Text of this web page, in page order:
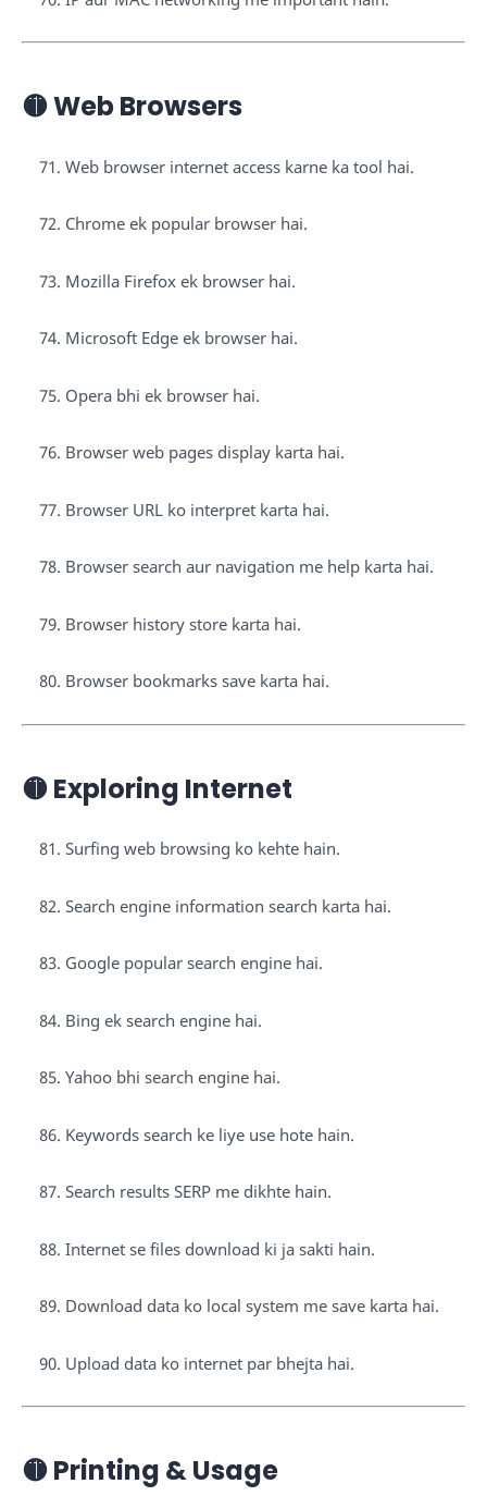
🟡 Web Browsers
Web browser internet access karne ka tool hai.
Chrome ek popular browser hai.
Mozilla Firefox ek browser hai.
Microsoft Edge ek browser hai.
Opera bhi ek browser hai.
Browser web pages display karta hai.
Browser URL ko interpret karta hai.
Browser search aur navigation me help karta hai.
Browser history store karta hai.
Browser bookmarks save karta hai.
🟡 Exploring Internet
Surfing web browsing ko kehte hain.
Search engine information search karta hai.
Google popular search engine hai.
Bing ek search engine hai.
Yahoo bhi search engine hai.
Keywords search ke liye use hote hain.
Search results SERP me dikhte hain.
Internet se files download ki ja sakti hain.
Download data ko local system me save karta hai.
Upload data ko internet par bhejta hai.
🟡 Printing & Usage